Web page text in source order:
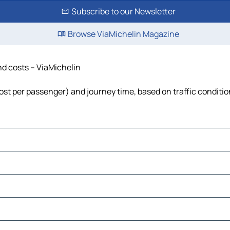
Subscribe to our Newsletter
Browse ViaMichelin Magazine
costs – ViaMichelin
per passenger) and journey time, based on traffic